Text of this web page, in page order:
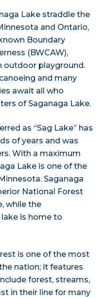
Lake straddle the
and Ontario,
Boundary
(BWCAW),
outdoor playground.
and many
await all who
of Saganaga Lake.
as “Sag Lake” has
of years and was
With a maximum
Lake is one of the
Saganaga
National Forest
while the
is home to
is one of the most
nation; it features
forest, streams,
in their line for many